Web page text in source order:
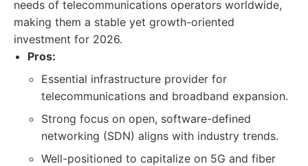
needs of telecommunications operators worldwide,
making them a stable yet growth-oriented
investment for 2026.
Pros:
Essential infrastructure provider for
telecommunications and broadband expansion.
Strong focus on open, software-defined
networking (SDN) aligns with industry trends.
Well-positioned to capitalize on 5G and fiber